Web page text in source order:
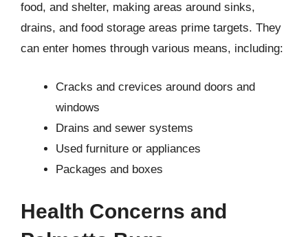
food, and shelter, making areas around sinks,
drains, and food storage areas prime targets. They
can enter homes through various means, including:
Cracks and crevices around doors and
windows
Drains and sewer systems
Used furniture or appliances
Packages and boxes
Health Concerns and